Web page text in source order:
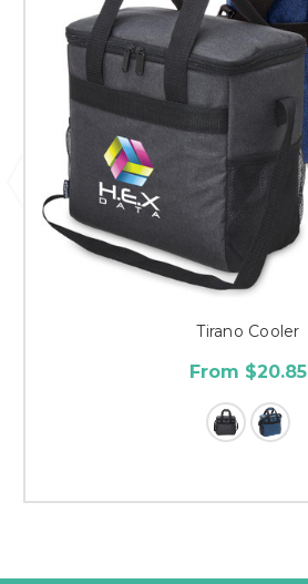
Tirano Cooler
From $20.85